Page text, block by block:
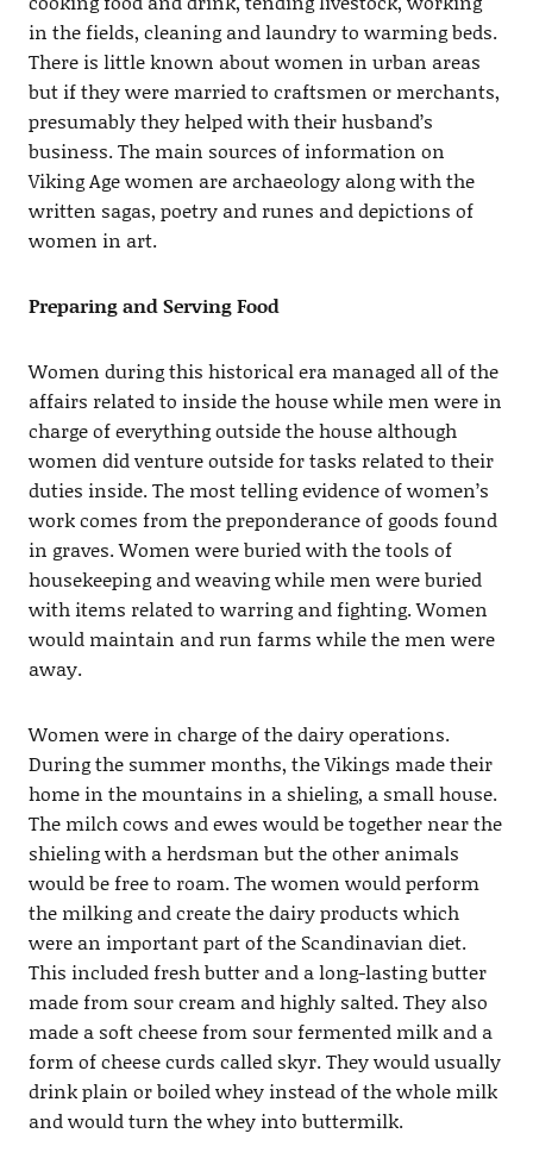
in the fields, cleaning and laundry to warming beds.
There is little known about women in urban areas
but if they were married to craftsmen or merchants,
presumably they helped with their husband’s
business. The main sources of information on
Viking Age women are archaeology along with the
written sagas, poetry and runes and depictions of
women in art.
Preparing and Serving Food
Women during this historical era managed all of the
affairs related to inside the house while men were in
charge of everything outside the house although
women did venture outside for tasks related to their
duties inside. The most telling evidence of women’s
work comes from the preponderance of goods found
in graves. Women were buried with the tools of
housekeeping and weaving while men were buried
with items related to warring and fighting. Women
would maintain and run farms while the men were
away.
Women were in charge of the dairy operations.
During the summer months, the Vikings made their
home in the mountains in a shieling, a small house.
The milch cows and ewes would be together near the
shieling with a herdsman but the other animals
would be free to roam. The women would perform
the milking and create the dairy products which
were an important part of the Scandinavian diet.
This included fresh butter and a long-lasting butter
made from sour cream and highly salted. They also
made a soft cheese from sour fermented milk and a
form of cheese curds called skyr. They would usually
drink plain or boiled whey instead of the whole milk
and would turn the whey into buttermilk.